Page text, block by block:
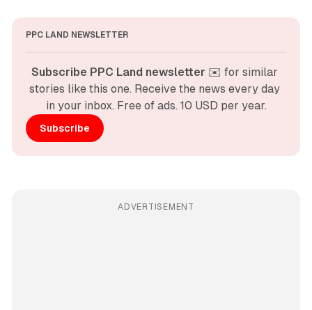
PPC LAND NEWSLETTER
Subscribe PPC Land newsletter ✉️ for similar
stories like this one. Receive the news every day
in your inbox. Free of ads. 10 USD per year.
Subscribe
ADVERTISEMENT